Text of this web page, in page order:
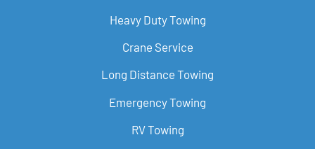
Heavy Duty Towing
Crane Service
Long Distance Towing
Emergency Towing
RV Towing